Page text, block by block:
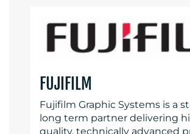
FUJIFILM
Fujifilm Graphic Systems is a
long term partner delivering
quality, technically advanced